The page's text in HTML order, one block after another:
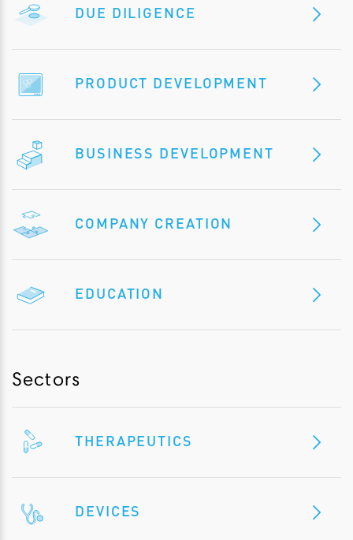
DUE DILIGENCE
PRODUCT DEVELOPMENT
BUSINESS DEVELOPMENT
COMPANY CREATION
EDUCATION
Sectors
THERAPEUTICS
DEVICES